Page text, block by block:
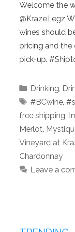
Welcome the
@KrazeLegz
wines should
pricing and
pick-up.
Categories
Drinking,
Tags
#BCwine,
free shipping,
Merlot,
Vineyard at
Chardonnay
Leave a